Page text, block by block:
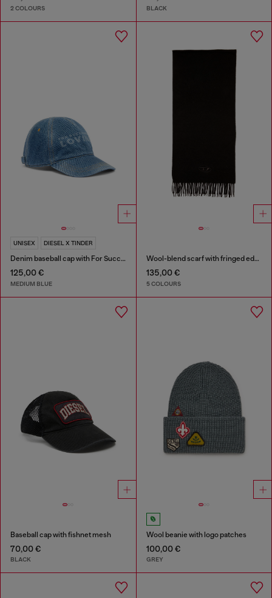
2 COLOURS BLACK
UNISEX DIESEL X TINDER
Denim baseball cap with For Successful Loving logo
125,00 €
MEDIUM BLUE
Wool-blend scarf with fringed edges
135,00 €
5 COLOURS
Baseball cap with fishnet mesh
70,00 €
BLACK
Wool beanie with logo patches
100,00 €
GREY